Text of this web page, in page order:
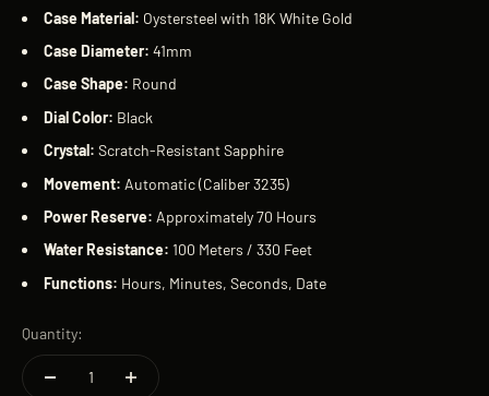
Case Material: Oystersteel with 18K White Gold
Case Diameter: 41mm
Case Shape: Round
Dial Color: Black
Crystal: Scratch-Resistant Sapphire
Movement: Automatic (Caliber 3235)
Power Reserve: Approximately 70 Hours
Water Resistance: 100 Meters / 330 Feet
Functions: Hours, Minutes, Seconds, Date
Quantity: